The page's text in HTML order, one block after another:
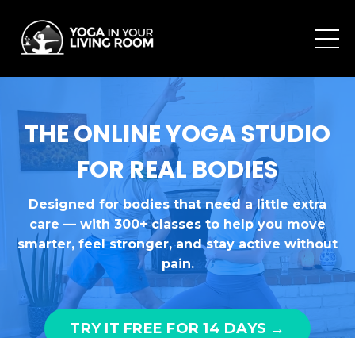
THE ONLINE YOGA STUDIO
FOR REAL BODIES
Designed for bodies that need a little extra
care — with 300+ classes to help you move
smarter, feel stronger, and stay active without
pain.
TRY IT FREE FOR 14 DAYS →